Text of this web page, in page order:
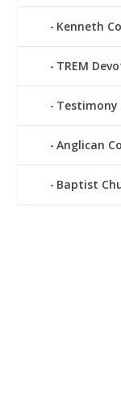
Kenneth
TREM
Testimony
Anglican
Baptist